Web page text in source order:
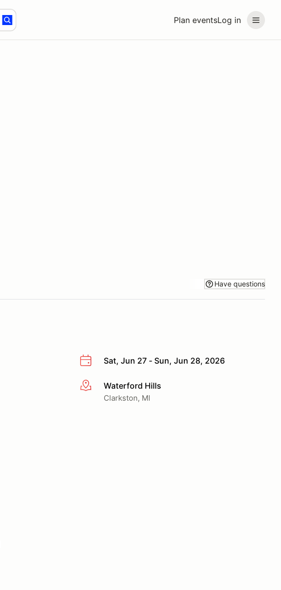
Plan eventsLog in
Have questions
Sat, Jun 27 - Sun, Jun 28, 2026
More infoWaterford Hills
Clarkston, MI